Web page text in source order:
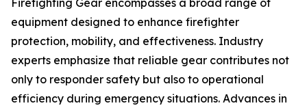
Firefighting Gear encompasses a broad range of
equipment designed to enhance firefighter
protection, mobility, and effectiveness. Industry
experts emphasize that reliable gear contributes not
only to responder safety but also to operational
efficiency during emergency situations. Advances in